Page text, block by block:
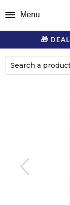
🎁 DEAL
Menu